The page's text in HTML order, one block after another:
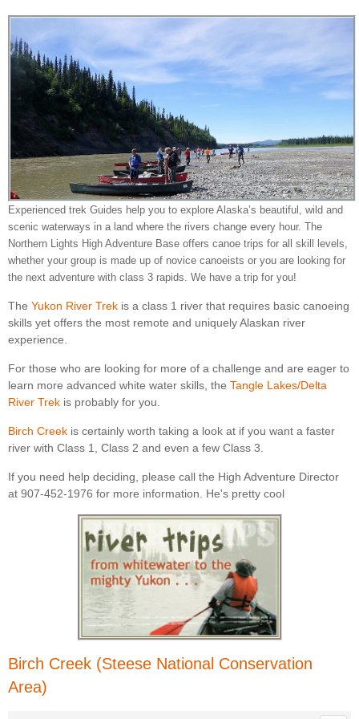
Experienced trek Guides help you to explore Alaska’s beautiful, wild and
scenic waterways in a land where the rivers change every hour. The
Northern Lights High Adventure Base offers canoe trips for all skill levels,
whether your group is made up of novice canoeists or you are looking for
the next adventure with class 3 rapids. We have a trip for you!
The Yukon River Trek is a class 1 river that requires basic canoeing
skills yet offers the most remote and uniquely Alaskan river
experience.
For those who are looking for more of a challenge and are eager to
learn more advanced white water skills, the Tangle Lakes/Delta
River Trek is probably for you.
Birch Creek is certainly worth taking a look at if you want a faster
river with Class 1, Class 2 and even a few Class 3.
If you need help deciding, please call the High Adventure Director
at 907-452-1976 for more information. He's pretty cool
Birch Creek (Steese National Conservation
Area)